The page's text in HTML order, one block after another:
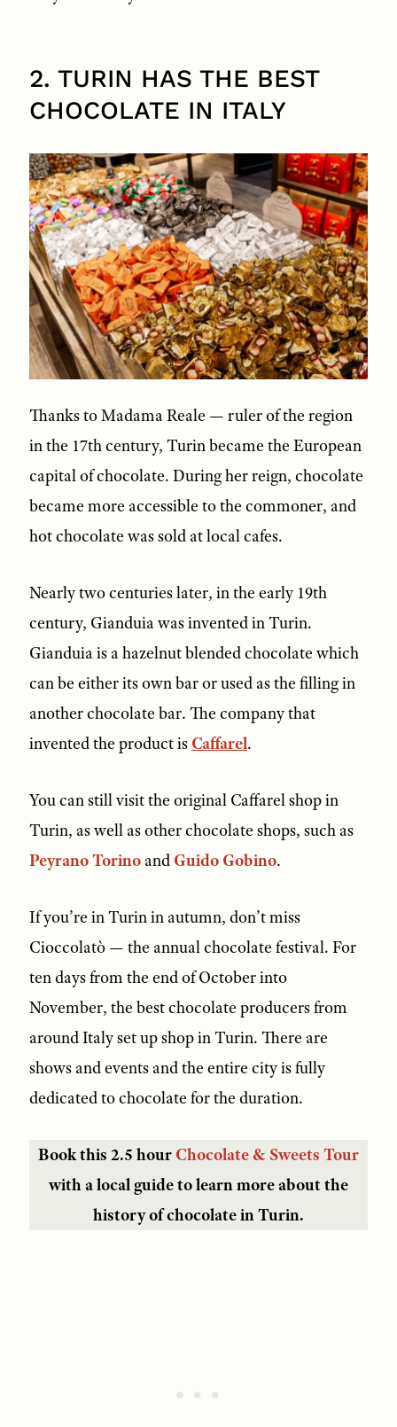
2. TURIN HAS THE BEST
CHOCOLATE IN ITALY
Thanks to Madama Reale — ruler of the region
in the 17th century, Turin became the European
capital of chocolate. During her reign, chocolate
became more accessible to the commoner, and
hot chocolate was sold at local cafes.
Nearly two centuries later, in the early 19th
century, Gianduia was invented in Turin.
Gianduia is a hazelnut blended chocolate which
can be either its own bar or used as the filling in
another chocolate bar. The company that
invented the product is Caffarel.
You can still visit the original Caffarel shop in
Turin, as well as other chocolate shops, such as
Peyrano Torinoand Guido Gobino.
If you’re in Turin in autumn, don’t miss
Cioccolatò — the annual chocolate festival. For
ten days from the end of October into
November, the best chocolate producers from
around Italy set up shop in Turin. There are
shows and events and the entire city is fully
dedicated to chocolate for the duration.
Book this 2.5 hour Chocolate & Sweets Tour
with a local guide to learn more about the
history of chocolate in Turin.